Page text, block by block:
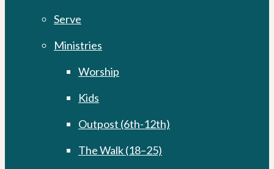
Serve
Ministries
Worship
Kids
Outpost (6th-12th)
The Walk (18–25)